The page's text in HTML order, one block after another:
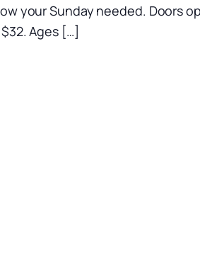
your Sunday needed. Doors
Ages […]